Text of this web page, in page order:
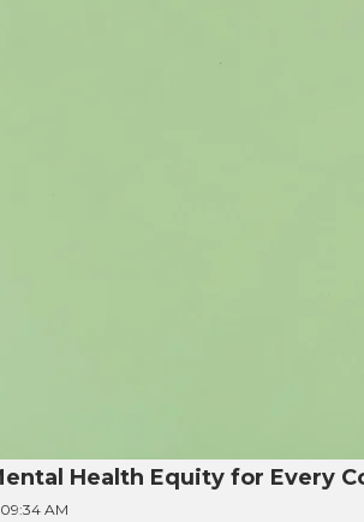
Health Equity for Every
AM